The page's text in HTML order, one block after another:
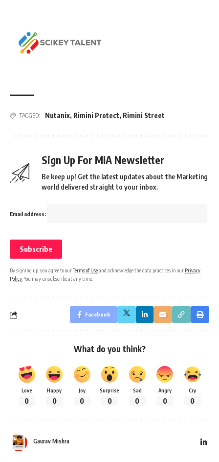
TAGGED: Nutanix, Rimini Protect, Rimini Street
Sign Up For MIA Newsletter
Be keep up! Get the latest updates about the Marketing
world delivered straight to your inbox.
Email address:
By signing up, you agree to ourTerms of Useand acknowledge the data practices in our Privacy
Policy . You may unsubscribe at any time.
Facebook
What do you think?
Love
0
Happy
0
Joy
0
Surprise
0
Sad
0
Angry
0
Cry
0
Gaurav Mishra